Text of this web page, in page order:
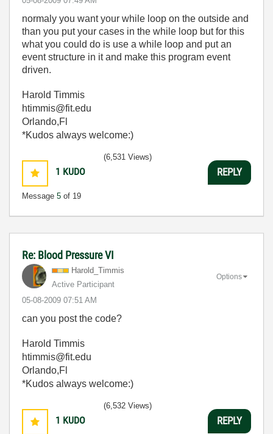
normaly you want your while loop on the outside and
than you put your cases in the while loop but for this
what you could do is use a while loop and put an
event structure in it and make this program event
driven.
Harold Timmis
htimmis@fit.edu
Orlando,Fl
*Kudos always welcome:)
1 KUDO
Message 5 of 19
(6,531 Views)
REPLY
Re: Blood Pressure VI
Harold_Timmis
Active Participant
‎05-08-2009 07:51 AM
Options
can you post the code?
Harold Timmis
htimmis@fit.edu
Orlando,Fl
*Kudos always welcome:)
1 KUDO
(6,532 Views)
REPLY